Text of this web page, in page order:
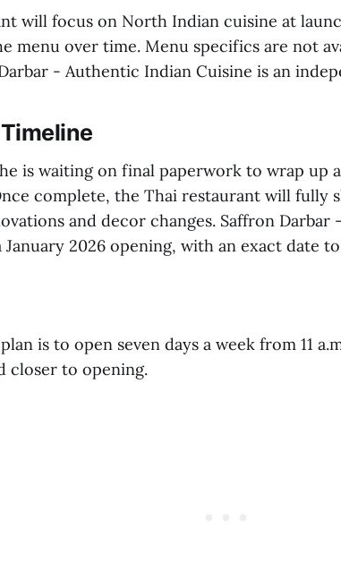
will focus on North Indian cuisine at
menu over time. Menu specifics are not
- Authentic Indian Cuisine is an
he is waiting on final paperwork to wrap up
complete, the Thai restaurant will fully
and decor changes. Saffron
January 2026 opening, with an exact date
is to open seven days a week from 11
closer to opening.